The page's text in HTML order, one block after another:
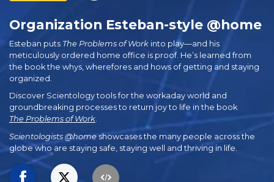
Organization Esteban-style @home
Esteban puts The Problems of Work into play—and his
meticulously ordered home office is proof. He’s learned from
the book the whys, wherefores and hows of getting and staying
organized.
Discover Scientology tools for the workaday world and
groundbreaking processes to return joy to life in the book
The Problems of Work.
Scientologists @home showcases the many people across the
globe who are staying safe, staying well and thriving in life.